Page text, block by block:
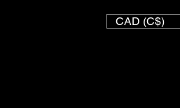
CAD (C$)